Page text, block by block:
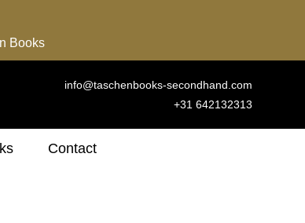
Books
info@taschenbooks-secondhand.com
+31 642132313
Contact